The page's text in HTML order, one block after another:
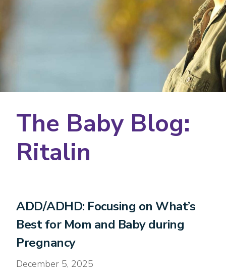
The Baby Blog:
Ritalin
ADD/ADHD: Focusing on What’s
Best for Mom and Baby during
Pregnancy
December 5, 2025